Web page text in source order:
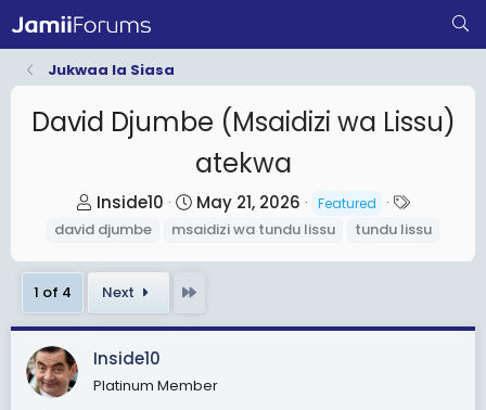
Jukwaa la Siasa
David Djumbe (Msaidizi wa Lissu)
atekwa
T
h
e
d
s
t
Inside10
S
t
d
t
May 21, 2026 Featured
T
a
david djumbe msaidizi wa tundu lissu tundu lissu
1 of 4 Next
Inside10
Platinum Member